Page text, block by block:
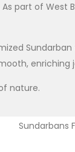
part of West
enriching
nature.